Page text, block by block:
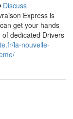
Discuss
Express is
get your hands
dedicated Drivers
la-nouvelle-